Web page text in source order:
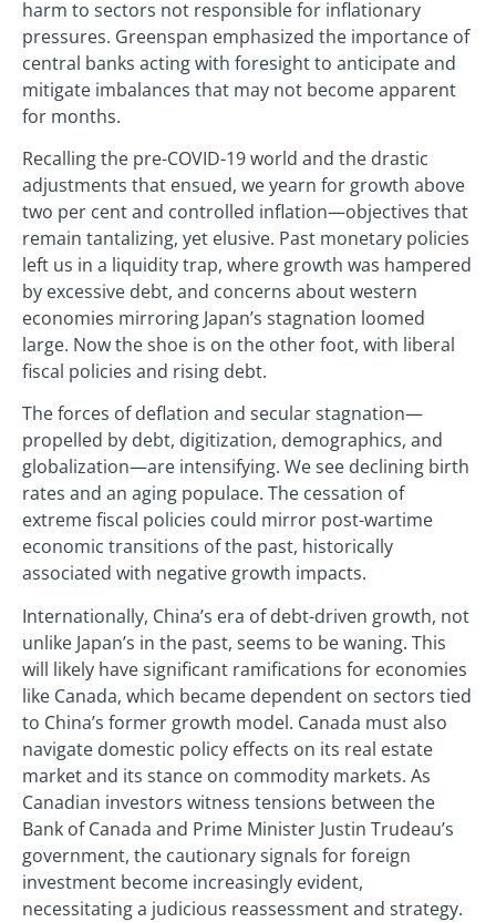
harm to sectors not responsible for inflationary
pressures. Greenspan emphasized the importance of
central banks acting with foresight to anticipate and
mitigate imbalances that may not become apparent
for months.
Recalling the pre-COVID-19 world and the drastic
adjustments that ensued, we yearn for growth above
two per cent and controlled inflation—objectives that
remain tantalizing, yet elusive. Past monetary policies
left us in a liquidity trap, where growth was hampered
by excessive debt, and concerns about western
economies mirroring Japan’s stagnation loomed
large. Now the shoe is on the other foot, with liberal
fiscal policies and rising debt.
The forces of deflation and secular stagnation—
propelled by debt, digitization, demographics, and
globalization—are intensifying. We see declining birth
rates and an aging populace. The cessation of
extreme fiscal policies could mirror post-wartime
economic transitions of the past, historically
associated with negative growth impacts.
Internationally, China’s era of debt-driven growth, not
unlike Japan’s in the past, seems to be waning. This
will likely have significant ramifications for economies
like Canada, which became dependent on sectors tied
to China’s former growth model. Canada must also
navigate domestic policy effects on its real estate
market and its stance on commodity markets. As
Canadian investors witness tensions between the
Bank of Canada and Prime Minister Justin Trudeau’s
government, the cautionary signals for foreign
investment become increasingly evident,
necessitating a judicious reassessment and strategy.